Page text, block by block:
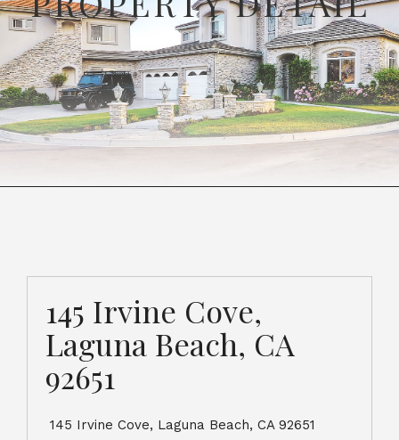
145 Irvine Cove,
Laguna Beach, CA
92651
145 Irvine Cove, Laguna Beach, CA 92651